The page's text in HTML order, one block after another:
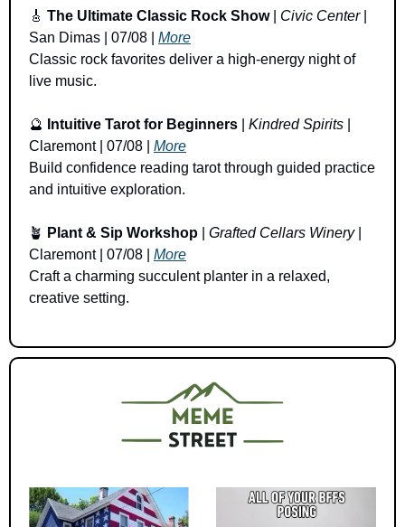
🎸 The Ultimate Classic Rock Show | Civic Center |
San Dimas | 07/08 | More
Classic rock favorites deliver a high-energy night of
live music.
🔮 Intuitive Tarot for Beginners Kindred Spirits
Claremont | 07/08 | More
Build confidence reading tarot through guided practice
and intuitive exploration.
🪴 Plant & Sip Workshop Grafted Cellars Winery |
Claremont | 07/08 | More
Craft a charming succulent planter in a relaxed,
creative setting.